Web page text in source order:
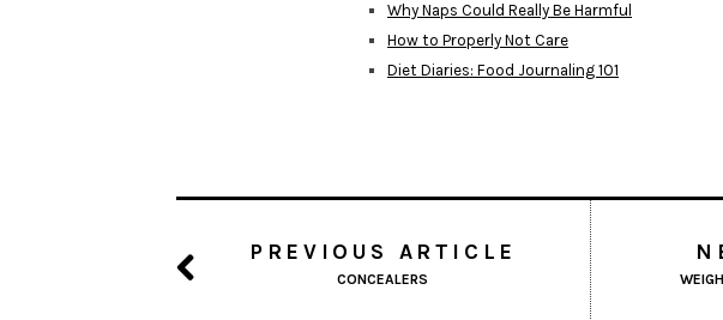
Why Naps Could Really Be Harmful
How to Properly Not Care
Diet Diaries: Food Journaling 101
PREVIOUS ARTICLE
CONCEALERS